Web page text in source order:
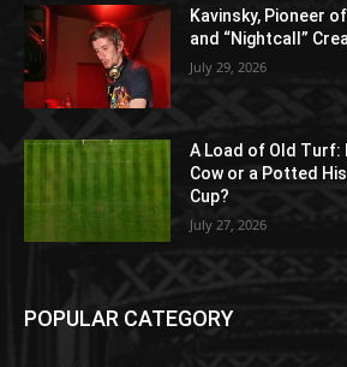
Kavinsky, Pioneer
and “Nightcall”
July 29, 2026
A Load of Old Turf:
Cow or a Potted
Cup?
July 27, 2026
POPULAR CATEGORY